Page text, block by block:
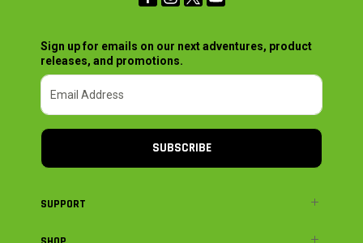
Sign up for emails on our next adventures, product
releases, and promotions.
SUBSCRIBE
SUPPORT